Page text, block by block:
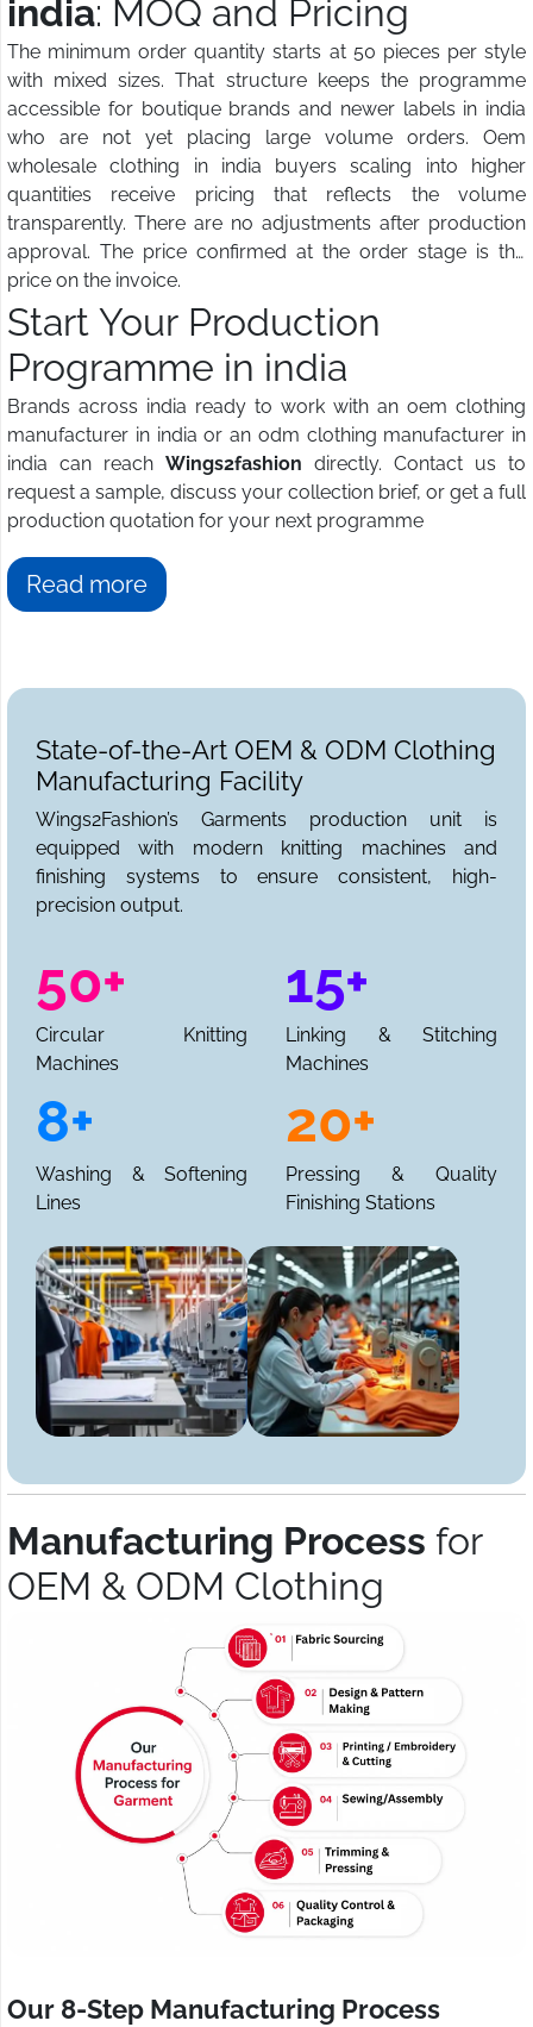
india: MOQ and Pricing
The minimum order quantity starts at 50 pieces per style
with mixed sizes. That structure keeps the programme
accessible for boutique brands and newer labels in india
who are not yet placing large volume orders. Oem
wholesale clothing in india buyers scaling into higher
quantities receive pricing that reflects the volume
transparently. There are no adjustments after production
approval. The price confirmed at the order stage is the
price on the invoice.
Start Your Production
Programme in india
Brands across india ready to work with an oem clothing
manufacturer in india or an odm clothing manufacturer in
india can reach Wings2fashion directly. Contact us to
request a sample, discuss your collection brief, or get a full
production quotation for your next programme
Read more
State-of-the-Art OEM & ODM Clothing
Manufacturing Facility
Wings2Fashion’s Garments production unit is
equipped with modern knitting machines and
finishing systems to ensure consistent, high-
precision output.
50+
Circular Knitting
Machines
15+
Linking & Stitching
Machines
8+
Washing & Softening
Lines
20+
Pressing & Quality
Finishing Stations
Manufacturing Process for
OEM & ODM Clothing
Our 8-Step Manufacturing Process